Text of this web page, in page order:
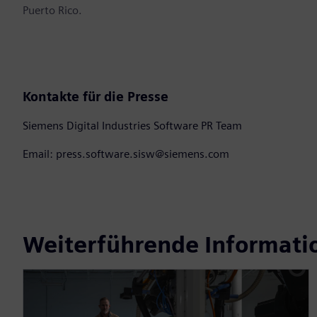
Puerto Rico.
Kontakte für die Presse
Siemens Digital Industries Software PR Team
Email: press.software.sisw@siemens.com
Weiterführende